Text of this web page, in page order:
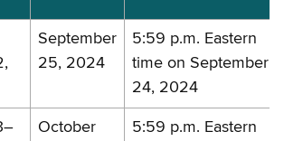
September
25, 2024
5:59 p.m. Eastern
time on September
24, 2024
October
5:59 p.m. Eastern